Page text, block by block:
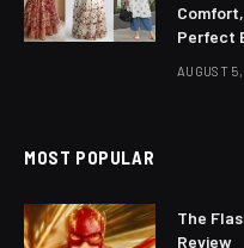
Perfect
AUGUST
MOST POPULAR
The
Review